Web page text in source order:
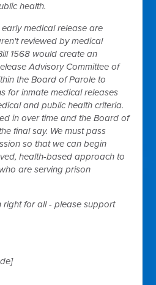
health.
medical release are
reviewed by medical
1568 would create an
Advisory Committee of
the Board of Parole to
for inmate medical releases
and public health criteria.
in over time and the Board of
final say. We must pass
so that we can begin
health-based approach to
are serving prison
right for all - please support